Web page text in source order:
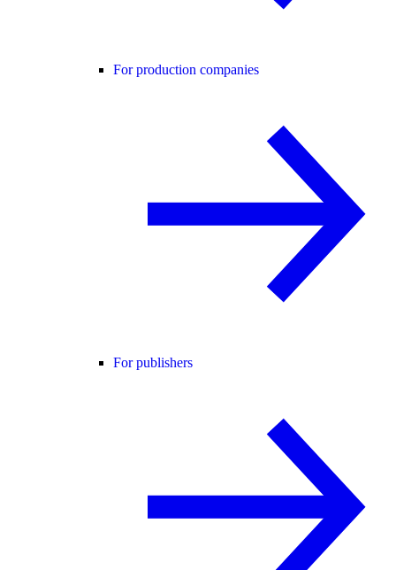
For production companies
For publishers